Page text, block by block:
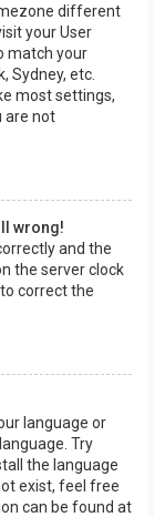
different
your User
match your
Sydney, etc.
most settings,
are not
wrong!
and the
the server clock
correct the
language or
Try
the language
exist, feel free
can be found at